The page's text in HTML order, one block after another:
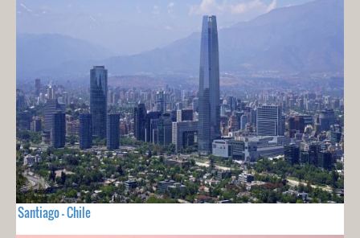
Santiago - Chile